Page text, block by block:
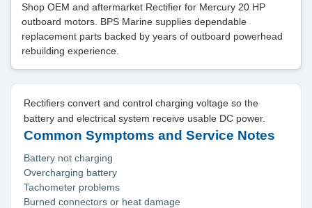
Shop OEM and aftermarket Rectifier for Mercury 20 HP
outboard motors. BPS Marine supplies dependable
replacement parts backed by years of outboard powerhead
rebuilding experience.
Rectifiers convert and control charging voltage so the
battery and electrical system receive usable DC power.
Common Symptoms and Service Notes
Battery not charging
Overcharging battery
Tachometer problems
Burned connectors or heat damage